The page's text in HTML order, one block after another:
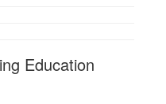
Education